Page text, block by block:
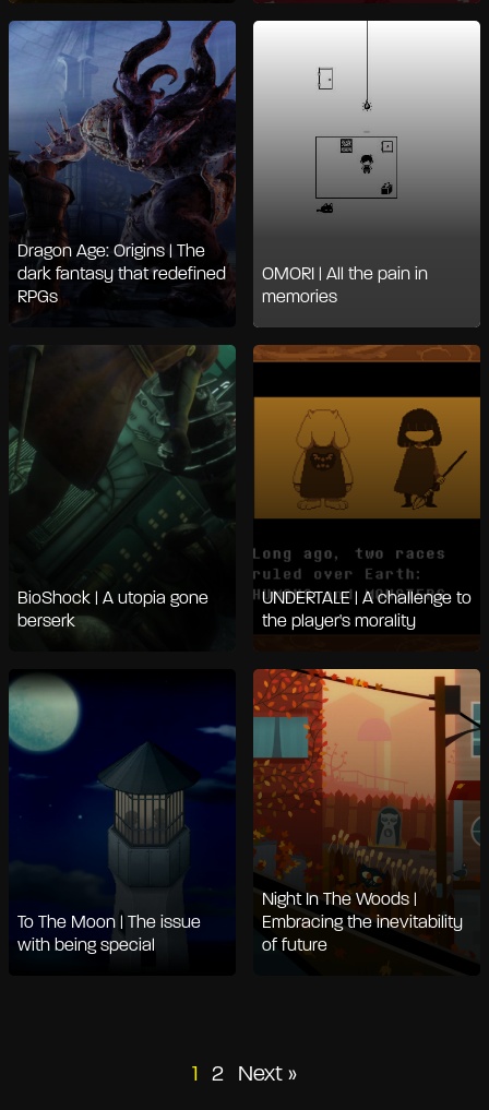
Dragon Age: Origins | The
dark fantasy that redefined
RPGs
OMORI | All the pain in
memories
BioShock | A utopia gone
berserk
UNDERTALE | A challenge to
the player's morality
To The Moon | The issue
with being special
Night In The Woods |
Embracing the inevitability
of future
Posts
1 2 Next »